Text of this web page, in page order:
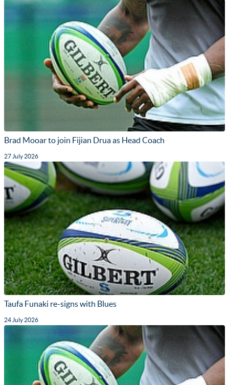
Brad Mooar to join Fijian Drua as Head Coach
27 July 2026
Taufa Funaki re-signs with Blues
24 July 2026